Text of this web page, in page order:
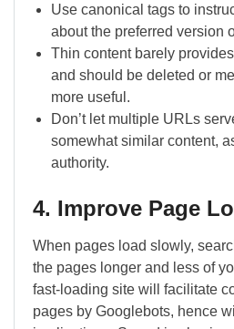
Use canonical tags to
about the preferred version
Thin content barely
and should be deleted or
more useful.
Don’t let multiple URLs
somewhat similar content,
authority.
4. Improve Page
When pages load slowly,
the pages longer and less of
fast-loading site will facilitate
pages by Googlebots, hence